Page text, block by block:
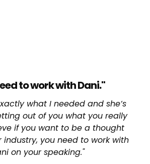
to work with Dani."
what I needed and she’s
out of you what you really
if you want to be a thought
industry, you need to work with
on your speaking."